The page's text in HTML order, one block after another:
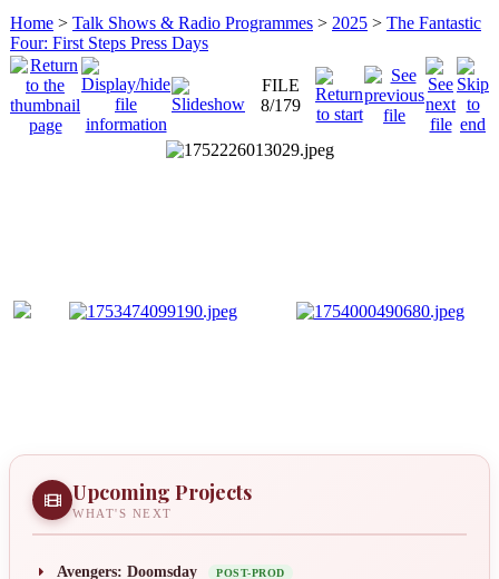
Home > Talk Shows & Radio Programmes > 2025 > The Fantastic
Four: First Steps Press Days
FILE
8/179
Upcoming Projects
WHAT'S NEXT
Avengers: Doomsday POST-PROD